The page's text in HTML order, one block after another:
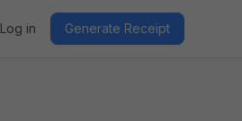
Log in Generate Receipt